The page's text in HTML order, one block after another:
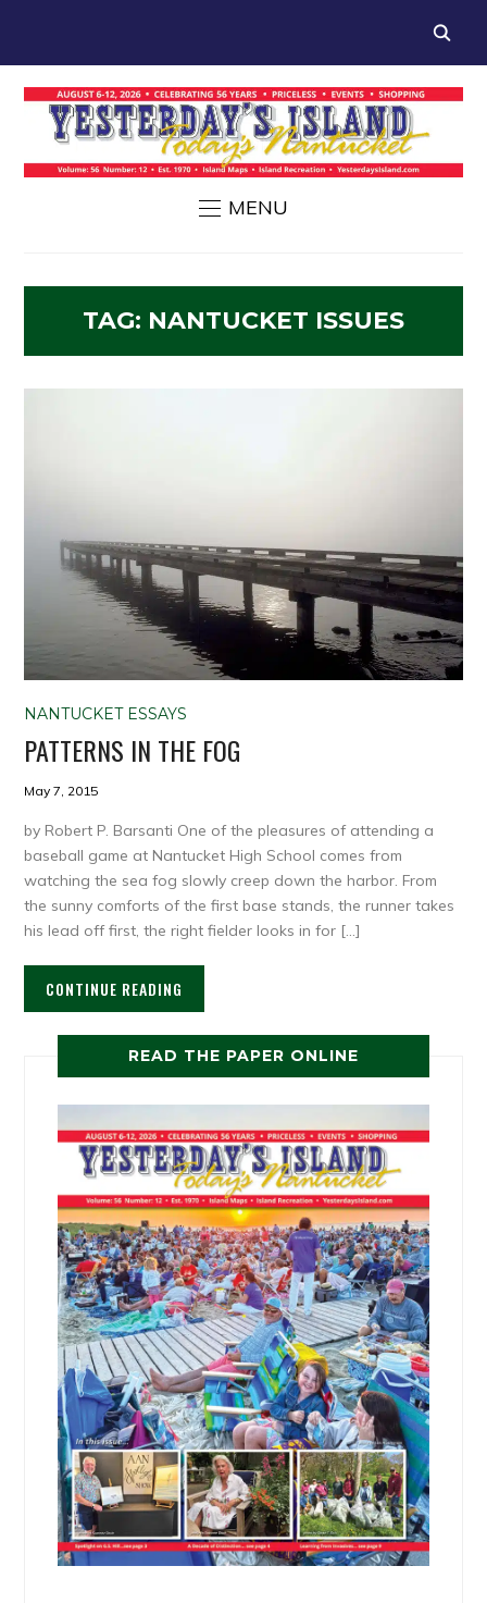
MENU
TAG: NANTUCKET ISSUES
NANTUCKET ESSAYS
PATTERNS IN THE FOG
May 7, 2015
by Robert P. Barsanti One of the pleasures of attending a
baseball game at Nantucket High School comes from
watching the sea fog slowly creep down the harbor. From
the sunny comforts of the first base stands, the runner takes
his lead off first, the right fielder looks in for […]
CONTINUE READING
READ THE PAPER ONLINE